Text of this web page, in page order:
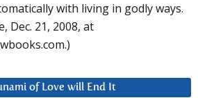
with living in godly ways.
Dec. 21, 2008, at
of Love will End It